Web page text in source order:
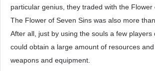
particular genius, they traded with the Flower
The Flower of Seven Sins was also more
After all, just by using the souls a few players
could obtain a large amount of resources
weapons and equipment.